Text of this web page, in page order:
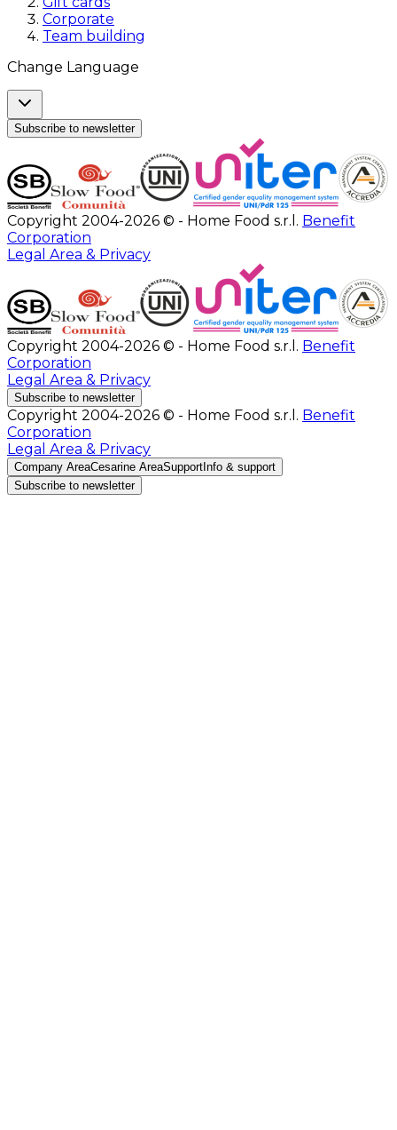
Corporate
Team building
Change Language
Subscribe to newsletter
Copyright 2004-2026 © - Home Food s.r.l. Benefit
Corporation
Legal Area & Privacy
Copyright 2004-2026 © - Home Food s.r.l. Benefit
Corporation
Legal Area & Privacy
Subscribe to newsletter
Copyright 2004-2026 © - Home Food s.r.l. Benefit
Corporation
Legal Area & Privacy
Company AreaCesarine AreaSupportInfo & support
Subscribe to newsletter